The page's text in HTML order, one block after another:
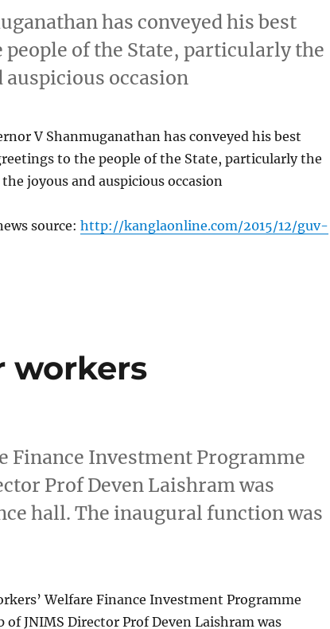
has conveyed his best
of the State, particularly the
occasion
V Shanmuganathan has conveyed his best
to the people of the State, particularly the
joyous and auspicious occasion
source: http://kanglaonline.com/2015/12/guv-
workers
Finance Investment Programme
Prof Deven Laishram was
hall. The inaugural function was
Welfare Finance Investment Programme
JNIMS Director Prof Deven Laishram was